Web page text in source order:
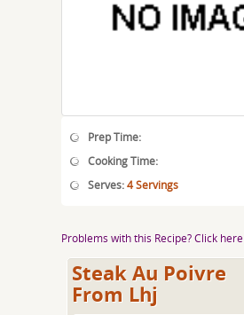
Prep Time:
Cooking Time:
Serves:4 Servings
Problems with this Recipe? Click here
Steak Au Poivre
From Lhj